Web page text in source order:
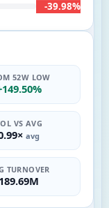
-39.98%
52W LOW
VS AVG
avg
TURNOVER
189.69M